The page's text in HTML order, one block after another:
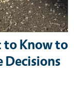
Know to
Decisions